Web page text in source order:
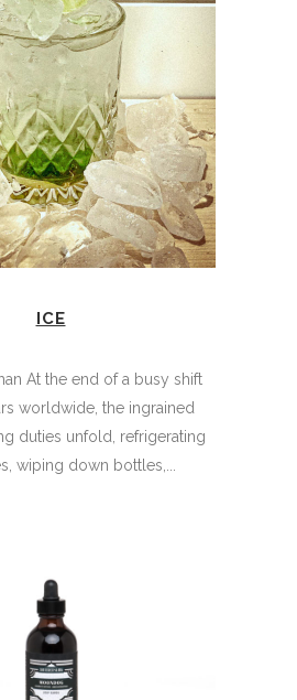
ICE
At the end of a busy shift
worldwide, the ingrained
duties unfold, refrigerating
wiping down bottles,...